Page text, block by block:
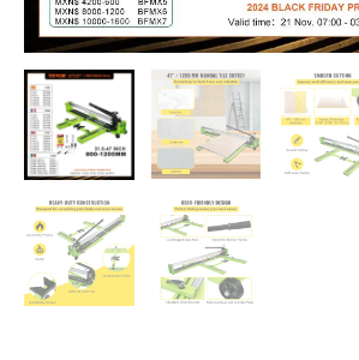
Porcelain
Ceramic
quantity